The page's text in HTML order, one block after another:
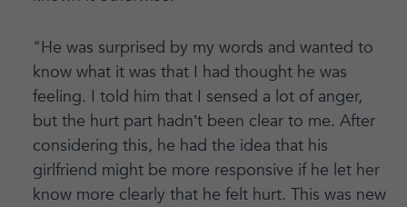
"He was surprised by my words and wanted to
know what it was that I had thought he was
feeling. I told him that I sensed a lot of anger,
but the hurt part hadn’t been clear to me. After
considering this, he had the idea that his
girlfriend might be more responsive if he let her
know more clearly that he felt hurt. This was new